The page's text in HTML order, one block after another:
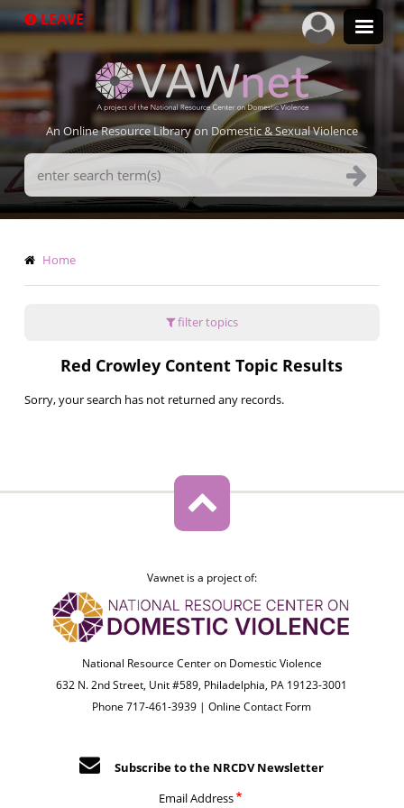
to
LEAVE
An Online Resource Library on Domestic & Sexual Violence
Search
Terms
Breadcrumb
Home
filter topics
Red Crowley Content Topic Results
Sorry, your search has not returned any records.
Vawnet is a project of:
National Resource Center on Domestic Violence
632 N. 2nd Street, Unit #589, Philadelphia, PA 19123-3001
Phone 717-461-3939 |Online Contact Form
Subscribe to the NRCDV Newsletter
Email Address